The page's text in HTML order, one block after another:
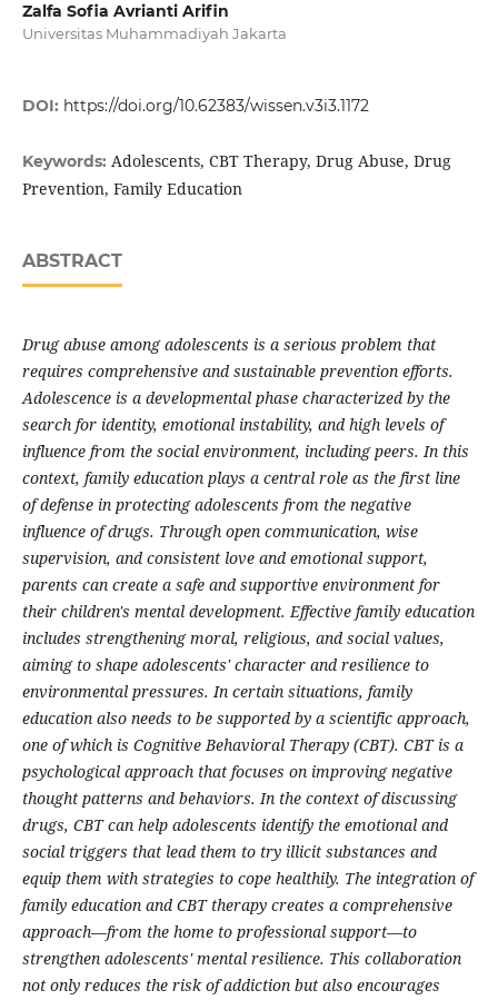
Zalfa Sofia Avrianti Arifin
Universitas Muhammadiyah Jakarta
DOI: https://doi.org/10.62383/wissen.v3i3.1172
Keywords: Adolescents, CBT Therapy, Drug Abuse, Drug
Prevention, Family Education
ABSTRACT
Drug abuse among adolescents is a serious problem that
requires comprehensive and sustainable prevention efforts.
Adolescence is a developmental phase characterized by the
search for identity, emotional instability, and high levels of
influence from the social environment, including peers. In this
context, family education plays a central role as the first line
of defense in protecting adolescents from the negative
influence of drugs. Through open communication, wise
supervision, and consistent love and emotional support,
parents can create a safe and supportive environment for
their children's mental development. Effective family education
includes strengthening moral, religious, and social values,
aiming to shape adolescents' character and resilience to
environmental pressures. In certain situations, family
education also needs to be supported by a scientific approach,
one of which is Cognitive Behavioral Therapy (CBT). CBT is a
psychological approach that focuses on improving negative
thought patterns and behaviors. In the context of discussing
drugs, CBT can help adolescents identify the emotional and
social triggers that lead them to try illicit substances and
equip them with strategies to cope healthily. The integration of
family education and CBT therapy creates a comprehensive
approach—from the home to professional support—to
strengthen adolescents' mental resilience. This collaboration
not only reduces the risk of addiction but also encourages